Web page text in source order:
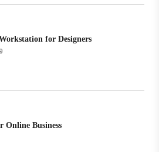
for Designers
Online Business